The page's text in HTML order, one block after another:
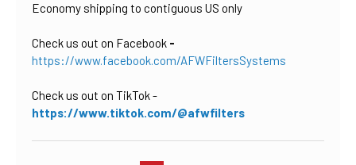
Economy shipping to contiguous US only
Check us out on Facebook -
https://www.facebook.com/AFWFiltersSystems
Check us out on TikTok-
https://www.tiktok.com/@afwfilters